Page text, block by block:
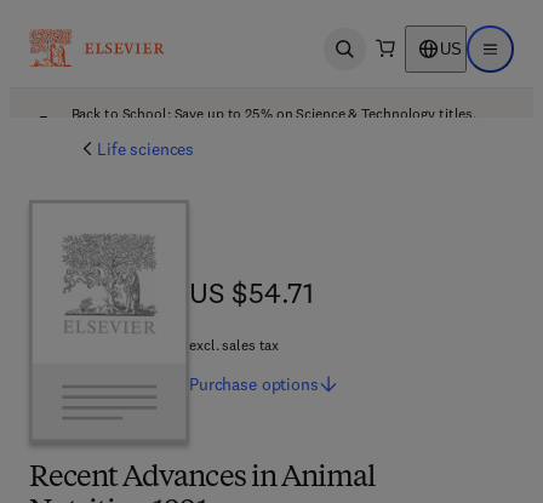
Open search US Open
Back to School: Save up to 25% on Science & Technology titles.
Life sciences
Recent Advances in Animal
US $54.71
US $54.71
excl. sales tax
Purchase options